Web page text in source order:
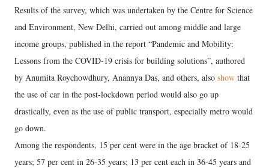
Results of the survey, which was undertaken by the Centre for Science
and Environment, New Delhi, carried out among middle and large
income groups, published in the report “Pandemic and Mobility:
Lessons from the COVID-19 crisis for building solutions”, authored
by Anumita Roychowdhury, Anannya Das, and others, also show that
the use of car in the post-lockdown period would also go up
drastically, even as the use of public transport, especially metro would
go down.
Among the respondents, 15 per cent were in the age bracket of 18-25
years; 57 per cent in 26-35 years; 13 per cent each in 36-45 years and